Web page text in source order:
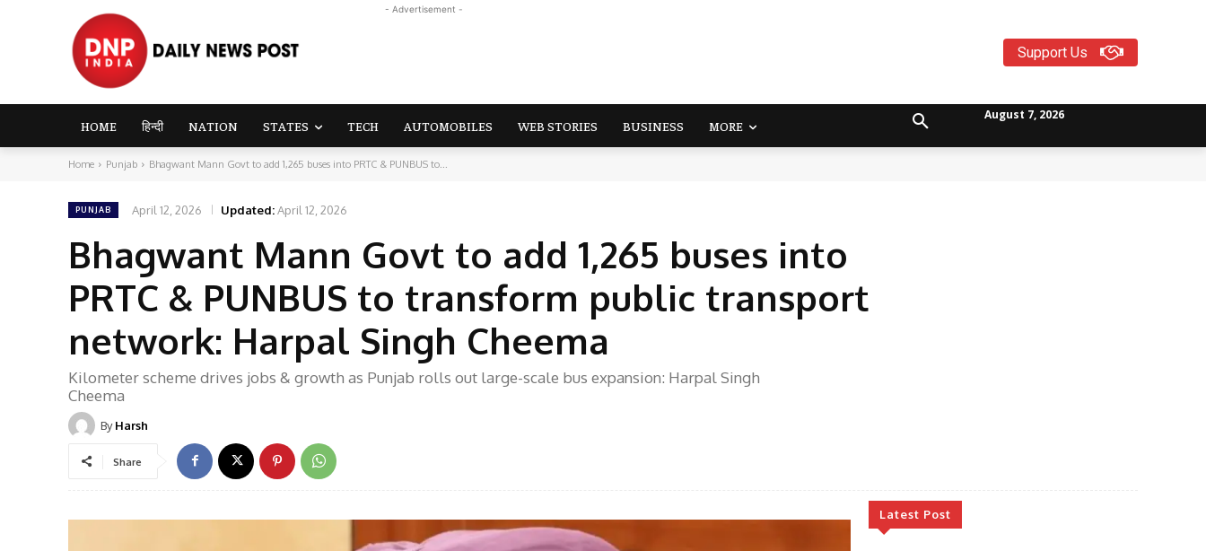
- Advertisement -
Support Us
HOME हिन्दी NATION STATES TECH AUTOMOBILES WEB STORIES BUSINESS MORE
August 7, 2026
Home Punjab Bhagwant Mann Govt to add 1,265 buses into PRTC & PUNBUS to...
PUNJAB April 12, 2026 Updated:April 12, 2026
Bhagwant Mann Govt to add 1,265 buses into
PRTC & PUNBUS to transform public transport
network: Harpal Singh Cheema
Kilometer scheme drives jobs & growth as Punjab rolls out large-scale bus expansion: Harpal Singh
Cheema
By Harsh
Share
Latest Post